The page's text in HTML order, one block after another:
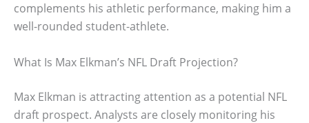
complements his athletic performance, making him a
well-rounded student-athlete.
What Is Max Elkman’s NFL Draft Projection?
Max Elkman is attracting attention as a potential NFL
draft prospect. Analysts are closely monitoring his